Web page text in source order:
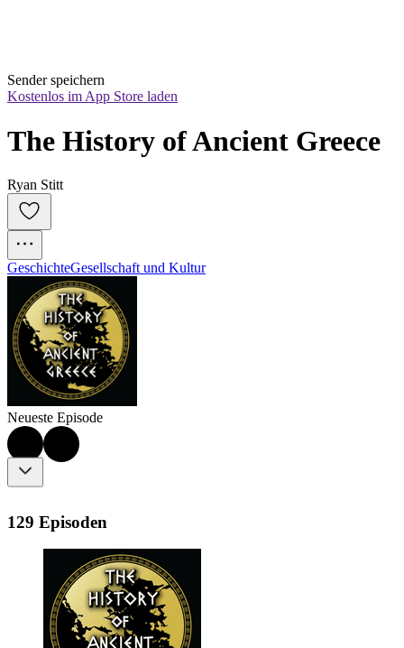
Sender speichern
Kostenlos im App Store laden
The History of Ancient Greece
Ryan Stitt
GeschichteGesellschaft und Kultur
Neueste Episode
129 Episoden